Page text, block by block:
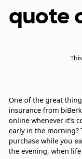
quote
One of the great
insurance from
online whenever it’s
early in the morning?
purchase while you
the evening, when